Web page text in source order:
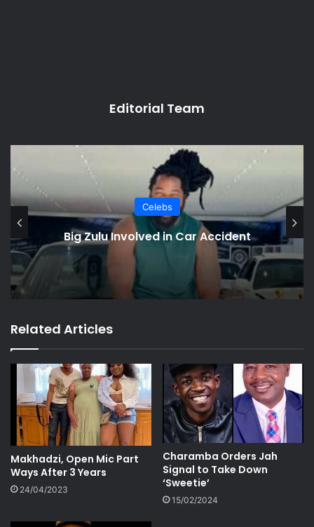
Editorial Team
Celebs
Big Zulu Involved in Car Accident
Related Articles
Makhadzi, Open Mic Part
Ways After 3 Years
24/04/2023
Charamba Orders Jah
Signal to Take Down
‘Sweetie’
15/02/2024